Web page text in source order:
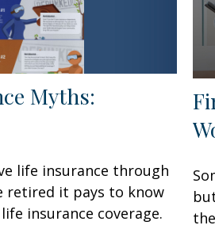
Myths:
life insurance through
retired it pays to know
insurance coverage.